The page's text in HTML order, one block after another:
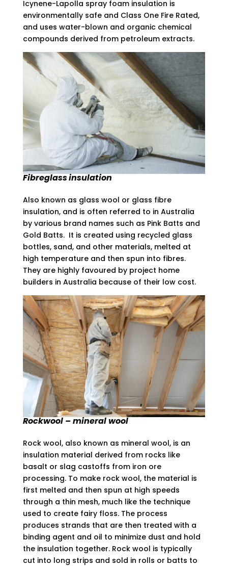
Icynene-Lapolla spray foam insulation is
environmentally safe and Class One Fire Rated,
and uses water-blown and organic chemical
compounds derived from petroleum extracts.
Fibreglassinsulation
Also known as glass wool or glass fibre
insulation, and is often referred to in Australia
by various brand names such as Pink Batts and
Gold Batts. It is created using recycled glass
bottles, sand, and other materials, melted at
high temperature and then spun into fibres.
They are highly favoured by project home
builders in Australia because of their low cost.
Rockwool – mineral wool
Rock wool, also known as mineral wool, is an
insulation material derived from rocks like
basalt or slag castoffs from iron ore
processing. To make rock wool, the material is
first melted and then spun at high speeds
through a thin mesh, much like the technique
used to create fairy floss. The process
produces strands that are then treated with a
binding agent and oil to minimize dust and hold
the insulation together. Rock wool is typically
cut into long strips and sold in rolls or batts to